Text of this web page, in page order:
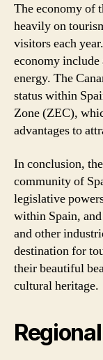
The economy of
heavily on
visitors each
economy
energy. The
status within
Zone (ZEC),
advantages to
In conclusion,
community of
legislative
within Spain,
and other
destination for
their beautiful
cultural heritage.